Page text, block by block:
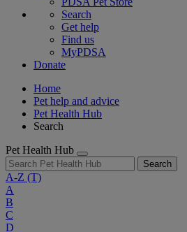
Search
Get help
Find us
MyPDSA
Donate
Home
Pet help and advice
Pet Health Hub
Search
Pet Health Hub
Search
A-Z (T)
A
B
C
D